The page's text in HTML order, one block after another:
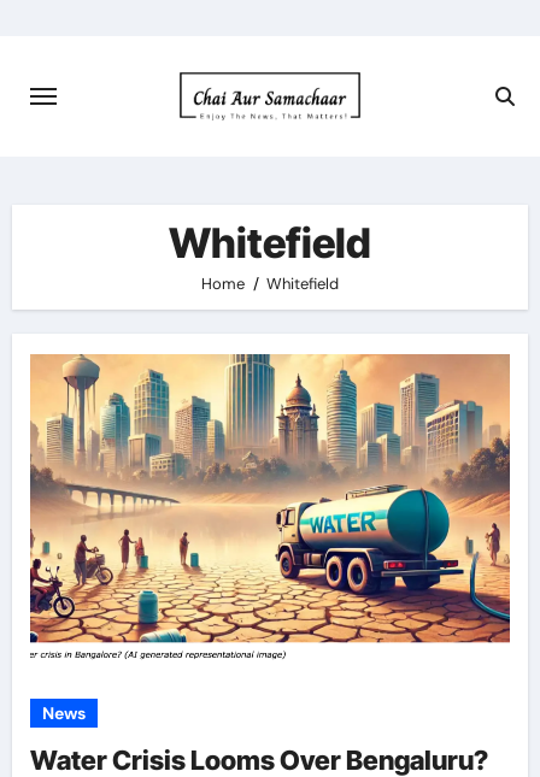
content
Whitefield
Home Whitefield
News
Water Crisis Looms Over Bengaluru?